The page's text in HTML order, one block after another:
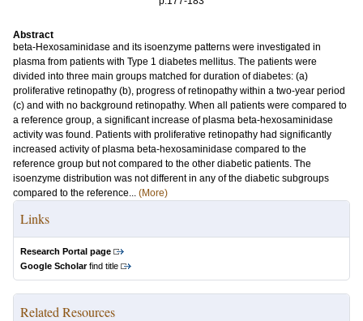
Abstract
beta-Hexosaminidase and its isoenzyme patterns were investigated in
plasma from patients with Type 1 diabetes mellitus. The patients were
divided into three main groups matched for duration of diabetes: (a)
proliferative retinopathy (b), progress of retinopathy within a two-year period
(c) and with no background retinopathy. When all patients were compared to
a reference group, a significant increase of plasma beta-hexosaminidase
activity was found. Patients with proliferative retinopathy had significantly
increased activity of plasma beta-hexosaminidase compared to the
reference group but not compared to the other diabetic patients. The
isoenzyme distribution was not different in any of the diabetic subgroups
compared to the reference... (More)
Links
Research Portal page
Google Scholarfind title
Related Resources